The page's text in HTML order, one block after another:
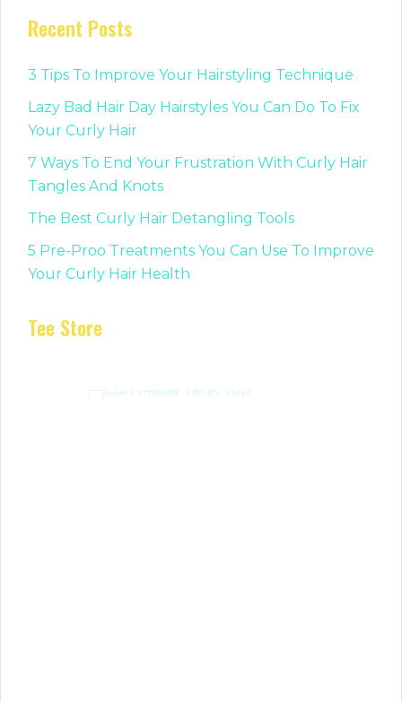
Recent Posts
3 Tips To Improve Your Hairstyling Technique
Lazy Bad Hair Day Hairstyles You Can Do To Fix
Your Curly Hair
7 Ways To End Your Frustration With Curly Hair
Tangles And Knots
The Best Curly Hair Detangling Tools
5 Pre-Proo Treatments You Can Use To Improve
Your Curly Hair Health
Tee Store